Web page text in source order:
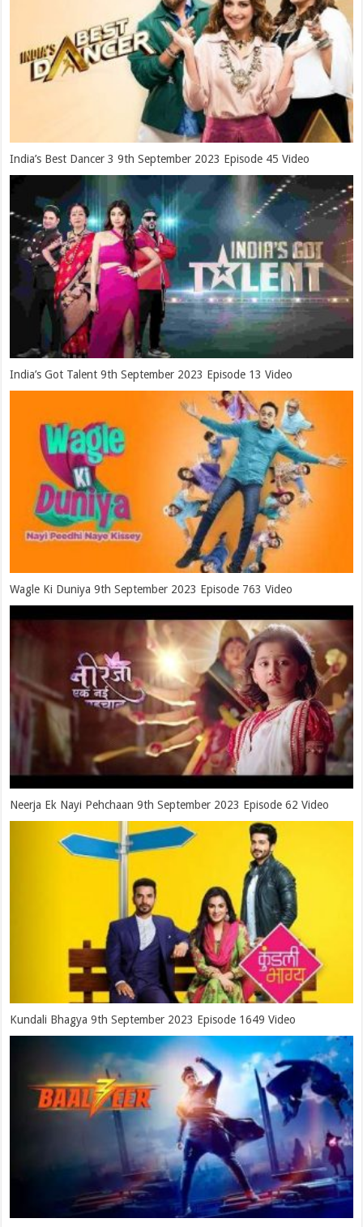
India’s Best Dancer 3 9th September 2023 Episode 45 Video
India’s Got Talent 9th September 2023 Episode 13 Video
Wagle Ki Duniya 9th September 2023 Episode 763 Video
Neerja Ek Nayi Pehchaan 9th September 2023 Episode 62 Video
Kundali Bhagya 9th September 2023 Episode 1649 Video